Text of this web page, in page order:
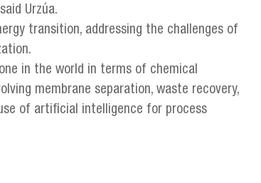
Urzúa.
transition, addressing the challenges of
in the world in terms of chemical
membrane separation, waste recovery,
of artificial intelligence for process